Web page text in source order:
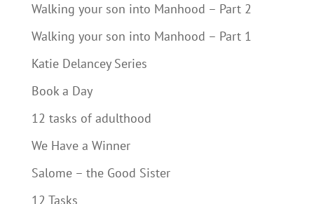
Walking your son into Manhood – Part 2
Walking your son into Manhood – Part 1
Katie Delancey Series
Book a Day
12 tasks of adulthood
We Have a Winner
Salome – the Good Sister
12 Tasks